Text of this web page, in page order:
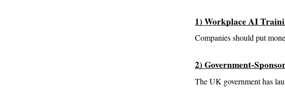
1) Workplace AI
Companies should put
2) Government-
The UK government has